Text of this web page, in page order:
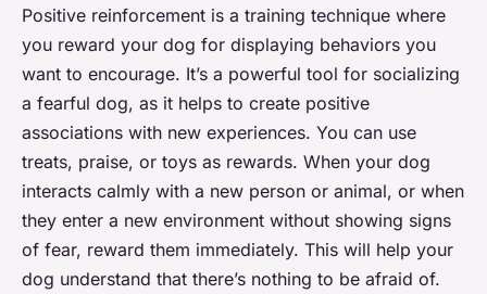
Positive reinforcement is a training technique where
you reward your dog for displaying behaviors you
want to encourage. It’s a powerful tool for socializing
a fearful dog, as it helps to create positive
associations with new experiences. You can use
treats, praise, or toys as rewards. When your dog
interacts calmly with a new person or animal, or when
they enter a new environment without showing signs
of fear, reward them immediately. This will help your
dog understand that there’s nothing to be afraid of.